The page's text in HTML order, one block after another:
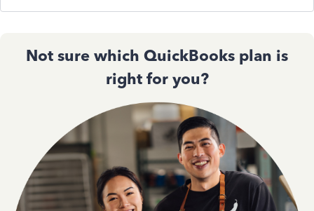
Not sure which QuickBooks plan is
right for you?